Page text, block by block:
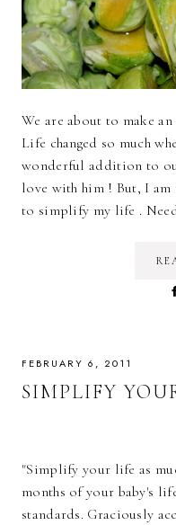
We are about to make
Life changed so much
wonderful addition to
love with him ! But, I am
to simplify my life .
FEBRUARY 6, 2011
SIMPLIFY
"Simplify your life as
months of your baby's
standards. Graciously